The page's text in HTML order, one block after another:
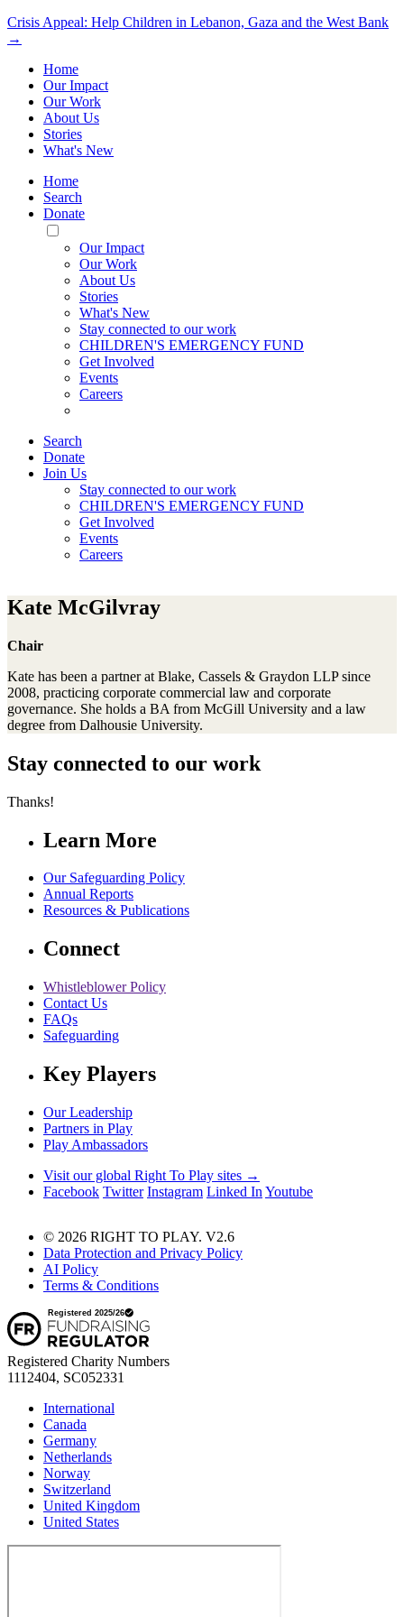
Crisis Appeal: Help Children in Lebanon, Gaza and the West Bank
→
Home
Our Impact
Our Work
About Us
Stories
What's New
Home
Search
Donate
Toggle
Mobile
Menu
Our Impact
Our Work
About Us
Stories
What's New
Stay connected to our work
CHILDREN'S EMERGENCY FUND
Get Involved
Events
Careers
Search
Donate
Join Us
Stay connected to our work
CHILDREN'S EMERGENCY FUND
Get Involved
Events
Careers
Kate McGilvray
Chair
Kate has been a partner at Blake, Cassels & Graydon LLP since
2008, practicing corporate commercial law and corporate
governance. She holds a BA from McGill University and a law
degree from Dalhousie University.
Stay connected to our work
Thanks!
Learn More
Our Safeguarding Policy
Annual Reports
Resources & Publications
Connect
Whistleblower Policy
Contact Us
FAQs
Safeguarding
Key Players
Our Leadership
Partners in Play
Play Ambassadors
Visit our global Right To Play sites →
Facebook Twitter Instagram Linked In Youtube
© 2026 RIGHT TO PLAY. V2.6
Data Protection and Privacy Policy
AI Policy
Terms & Conditions
Registered Charity Numbers
1112404, SC052331
International
Canada
Germany
Netherlands
Norway
Switzerland
United Kingdom
United States